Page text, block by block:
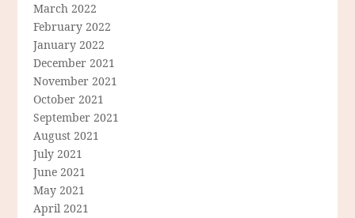
March 2022
February 2022
January 2022
December 2021
November 2021
October 2021
September 2021
August 2021
July 2021
June 2021
May 2021
April 2021